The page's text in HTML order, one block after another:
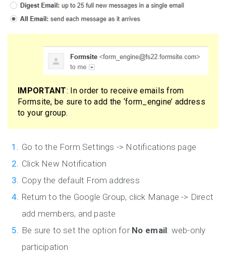
IMPORTANT: In order to receive emails from
Formsite, be sure to add the ‘form_engine’ address
to your group.
Go to the Form Settings -> Notifications page
Click New Notification
Copy the default From address
Return to the Google Group, click Manage -> Direct
add members, and paste
Be sure to set the option for No email: web-only
participation